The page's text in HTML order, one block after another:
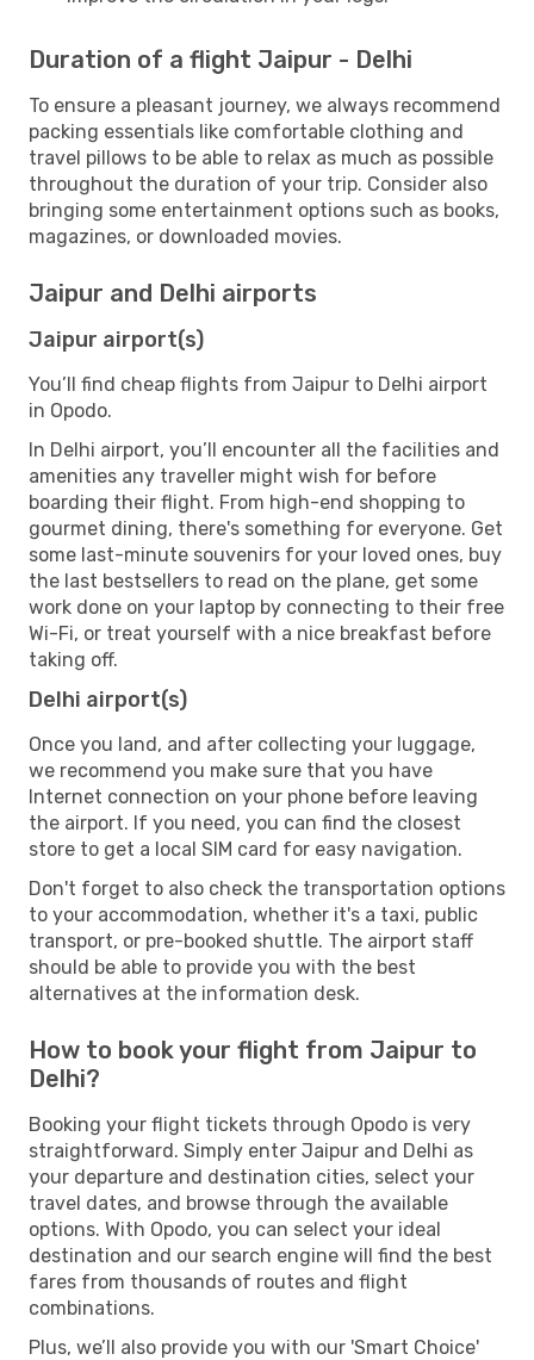
Duration of a flight Jaipur - Delhi
To ensure a pleasant journey, we always recommend
packing essentials like comfortable clothing and
travel pillows to be able to relax as much as possible
throughout the duration of your trip. Consider also
bringing some entertainment options such as books,
magazines, or downloaded movies.
Jaipur and Delhi airports
Jaipur airport(s)
You’ll find cheap flights from Jaipur to Delhi airport
in Opodo.
In Delhi airport, you’ll encounter all the facilities and
amenities any traveller might wish for before
boarding their flight. From high-end shopping to
gourmet dining, there's something for everyone. Get
some last-minute souvenirs for your loved ones, buy
the last bestsellers to read on the plane, get some
work done on your laptop by connecting to their free
Wi-Fi, or treat yourself with a nice breakfast before
taking off.
Delhi airport(s)
Once you land, and after collecting your luggage,
we recommend you make sure that you have
Internet connection on your phone before leaving
the airport. If you need, you can find the closest
store to get a local SIM card for easy navigation.
Don't forget to also check the transportation options
to your accommodation, whether it's a taxi, public
transport, or pre-booked shuttle. The airport staff
should be able to provide you with the best
alternatives at the information desk.
How to book your flight from Jaipur to
Delhi?
Booking your flight tickets through Opodo is very
straightforward. Simply enter Jaipur and Delhi as
your departure and destination cities, select your
travel dates, and browse through the available
options. With Opodo, you can select your ideal
destination and our search engine will find the best
fares from thousands of routes and flight
combinations.
Plus, we’ll also provide you with our 'Smart Choice'